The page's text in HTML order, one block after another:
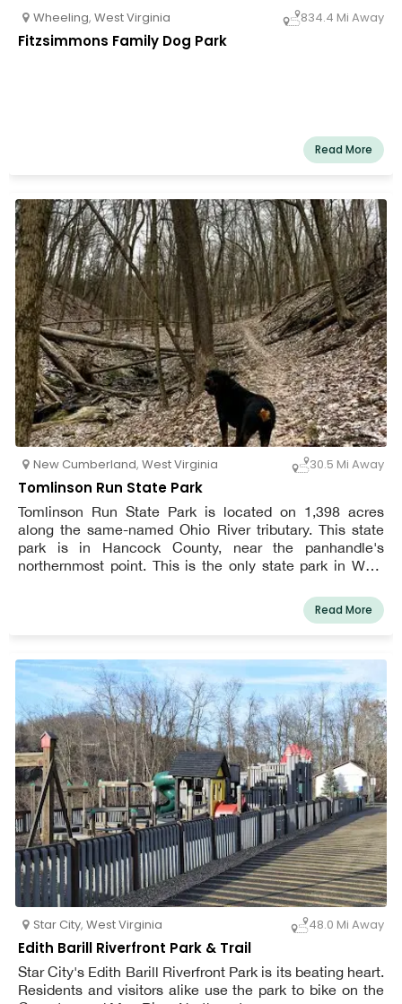
Wheeling, West Virginia 834.4 Mi Away
Fitzsimmons Family Dog Park
Read More
New Cumberland, West Virginia 30.5 Mi Away
Tomlinson Run State Park
Tomlinson Run State Park is located on 1,398 acres
along the same-named Ohio River tributary. This state
park is in Hancock County, near the panhandle's
northernmost point. This is the only state park in West
Read More
Star City, West Virginia 48.0 Mi Away
Edith Barill Riverfront Park & Trail
Star City's Edith Barill Riverfront Park is its beating heart.
Residents and visitors alike use the park to bike on the